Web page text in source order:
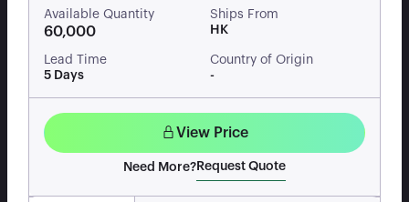
Available Quantity
60,000
Ships From
HK
Lead Time
5 Days
Country of Origin
-
View Price
Need More? Request Quote